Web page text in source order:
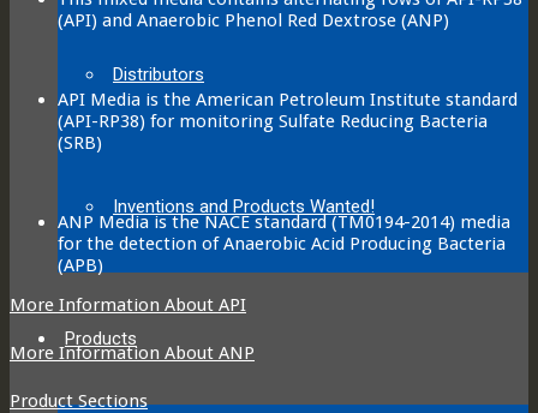
Distributors
Inventions and Products Wanted!
Products
(API) and Anaerobic Phenol Red Dextrose (ANP)
API Media is the American Petroleum Institute standard
(API-RP38) for monitoring Sulfate Reducing Bacteria
(SRB)
ANP Media is the NACE standard (TM0194-2014) media
for the detection of Anaerobic Acid Producing Bacteria
(APB)
More Information About API
More Information About ANP
Product Sections